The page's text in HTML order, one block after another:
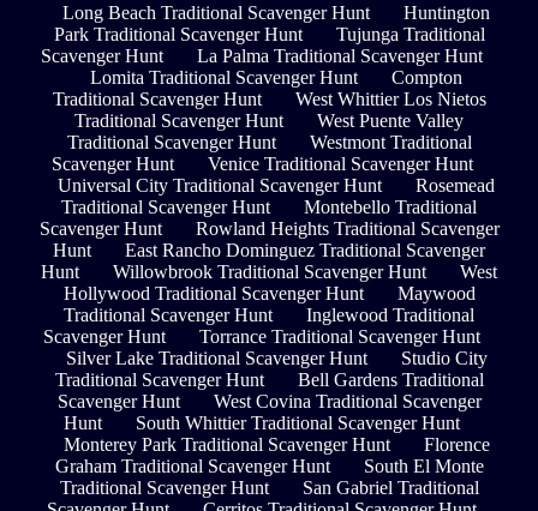
Long Beach Traditional Scavenger Hunt
Huntington
Park Traditional Scavenger Hunt
Tujunga Traditional
Scavenger Hunt
La Palma Traditional Scavenger Hunt
Lomita Traditional Scavenger Hunt
Compton
Traditional Scavenger Hunt
West Whittier Los Nietos
Traditional Scavenger Hunt
West Puente Valley
Traditional Scavenger Hunt
Westmont Traditional
Scavenger Hunt
Venice Traditional Scavenger Hunt
Universal City Traditional Scavenger Hunt
Rosemead
Traditional Scavenger Hunt
Montebello Traditional
Scavenger Hunt
Rowland Heights Traditional Scavenger
Hunt
East Rancho Dominguez Traditional Scavenger
Hunt
Willowbrook Traditional Scavenger Hunt
West
Hollywood Traditional Scavenger Hunt
Maywood
Traditional Scavenger Hunt
Inglewood Traditional
Scavenger Hunt
Torrance Traditional Scavenger Hunt
Silver Lake Traditional Scavenger Hunt
Studio City
Traditional Scavenger Hunt
Bell Gardens Traditional
Scavenger Hunt
West Covina Traditional Scavenger
Hunt
South Whittier Traditional Scavenger Hunt
Monterey Park Traditional Scavenger Hunt
Florence
Graham Traditional Scavenger Hunt
South El Monte
Traditional Scavenger Hunt
San Gabriel Traditional